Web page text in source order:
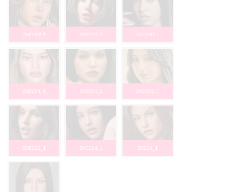
ZXE219_1 ZXE219_2 ZXE220_1
ZXE221_1 ZXE221_2 ZXE222_1
ZXE223_1 ZXE224_1 ZX226_1